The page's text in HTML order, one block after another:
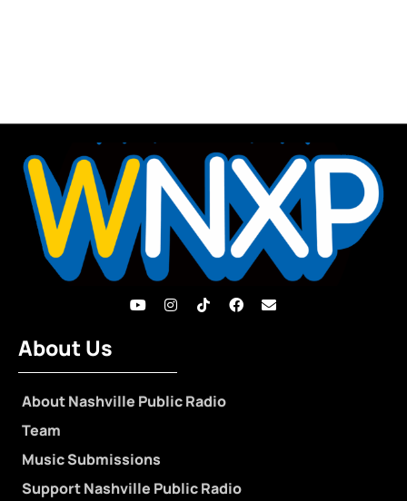
About Us
About Nashville Public Radio
Team
Music Submissions
Support Nashville Public Radio